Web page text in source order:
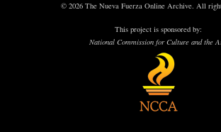
© 2026 The Nueva Fuerza Online Archive. All
This project is sponsored by:
National Commission for Culture and the